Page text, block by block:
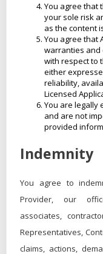
You agree that
your sole risk
as the content
You agree that
warranties and
with respect to
either
reliability,
Licensed
You are legally
and are not
provided
Indemnity
You agree to
Provider, our
associates,
Representatives,
claims, actions,